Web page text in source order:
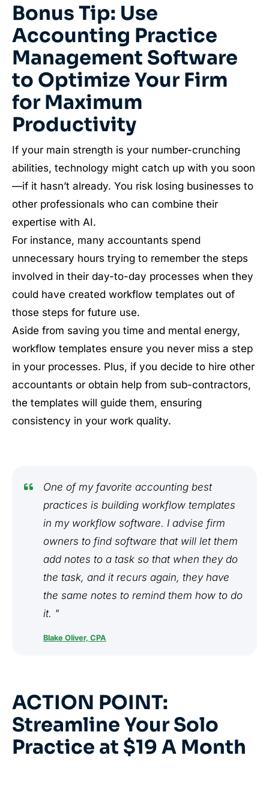
Bonus Tip: Use
Accounting Practice
Management Software
to Optimize Your Firm
for Maximum
Productivity
If your main strength is your number-crunching
abilities, technology might catch up with you soon
—if it hasn’t already. You risk losing businesses to
other professionals who can combine their
expertise with AI.
For instance, many accountants spend
unnecessary hours trying to remember the steps
involved in their day-to-day processes when they
could have created workflow templates out of
those steps for future use.
Aside from saving you time and mental energy,
workflow templates ensure you never miss a step
in your processes. Plus, if you decide to hire other
accountants or obtain help from sub-contractors,
the templates will guide them, ensuring
consistency in your work quality.
One of my favorite accounting best
practices is building workflow templates
in my workflow software. I advise firm
owners to find software that will let them
add notes to a task so that when they do
the task, and it recurs again, they have
the same notes to remind them how to do
it. "
Blake Oliver, CPA
ACTION POINT:
Streamline Your Solo
Practice at $19 A Month